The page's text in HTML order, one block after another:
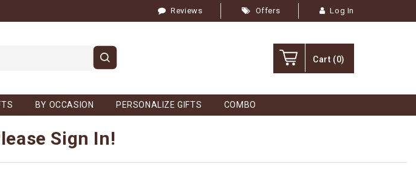
Reviews Offers Log In
Cart (0)
BY OCCASION PERSONALIZE GIFTS COMBO
Sign In!